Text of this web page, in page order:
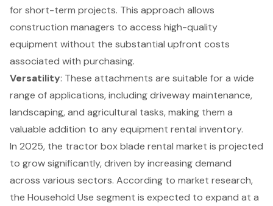
for short-term projects. This approach allows
construction managers to access high-quality
equipment without the substantial upfront costs
associated with purchasing.
Versatility: These attachments are suitable for a wide
range of applications, including driveway maintenance,
landscaping, and agricultural tasks, making them a
valuable addition to any equipment rental inventory.
In 2025, the tractor box blade rental market is projected
to grow significantly, driven by increasing demand
across various sectors. According to market research,
the Household Use segment is expected to expand at a